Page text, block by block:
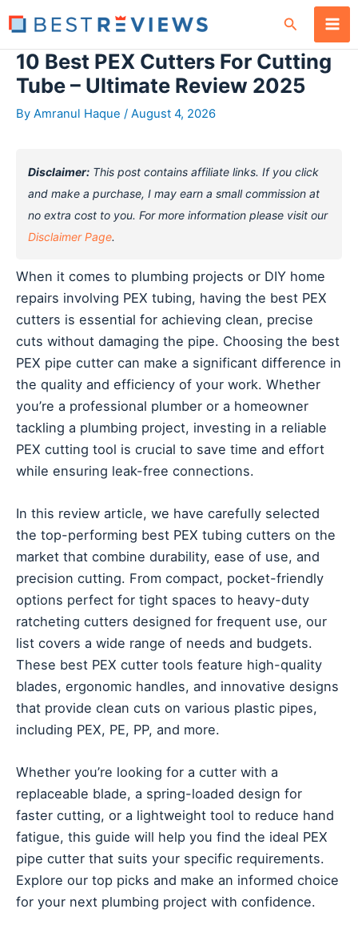
to
content
Search
10 Best PEX Cutters For Cutting
Tube – Ultimate Review 2025
By Amranul Haque / August 4, 2026
Disclaimer: This post contains affiliate links. If you click
and make a purchase, I may earn a small commission at
no extra cost to you. For more information please visit our
Disclaimer Page.
When it comes to plumbing projects or DIY home
repairs involving PEX tubing, having the best PEX
cutters is essential for achieving clean, precise
cuts without damaging the pipe. Choosing the best
PEX pipe cutter can make a significant difference in
the quality and efficiency of your work. Whether
you’re a professional plumber or a homeowner
tackling a plumbing project, investing in a reliable
PEX cutting tool is crucial to save time and effort
while ensuring leak-free connections.
In this review article, we have carefully selected
the top-performing best PEX tubing cutters on the
market that combine durability, ease of use, and
precision cutting. From compact, pocket-friendly
options perfect for tight spaces to heavy-duty
ratcheting cutters designed for frequent use, our
list covers a wide range of needs and budgets.
These best PEX cutter tools feature high-quality
blades, ergonomic handles, and innovative designs
that provide clean cuts on various plastic pipes,
including PEX, PE, PP, and more.
Whether you’re looking for a cutter with a
replaceable blade, a spring-loaded design for
faster cutting, or a lightweight tool to reduce hand
fatigue, this guide will help you find the ideal PEX
pipe cutter that suits your specific requirements.
Explore our top picks and make an informed choice
for your next plumbing project with confidence.